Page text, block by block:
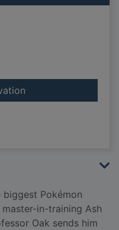
for Ash's biggest
biggest Pokémon
in-training Ash
Oak sends him